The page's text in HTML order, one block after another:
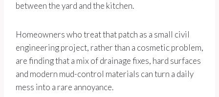
between the yard and the kitchen.
Homeowners who treat that patch as a small civil
engineering project, rather than a cosmetic problem,
are finding that a mix of drainage fixes, hard surfaces
and modern mud-control materials can turn a daily
mess into a rare annoyance.